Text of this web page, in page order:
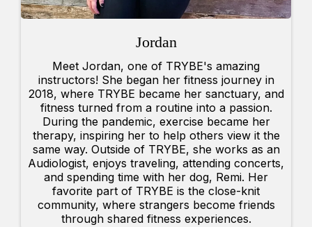
Jordan
Meet Jordan, one of TRYBE's amazing
instructors! She began her fitness journey in
2018, where TRYBE became her sanctuary, and
fitness turned from a routine into a passion.
During the pandemic, exercise became her
therapy, inspiring her to help others view it the
same way. Outside of TRYBE, she works as an
Audiologist, enjoys traveling, attending concerts,
and spending time with her dog, Remi. Her
favorite part of TRYBE is the close-knit
community, where strangers become friends
through shared fitness experiences.